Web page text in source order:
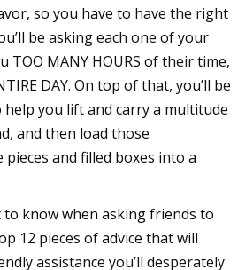
so you have to have the right
be asking each one of your
TOO MANY HOURS of their time,
DAY. On top of that, you’ll be
you lift and carry a multitude
and then load those
and filled boxes into a
to know when asking friends to
12 pieces of advice that will
assistance you’ll desperately